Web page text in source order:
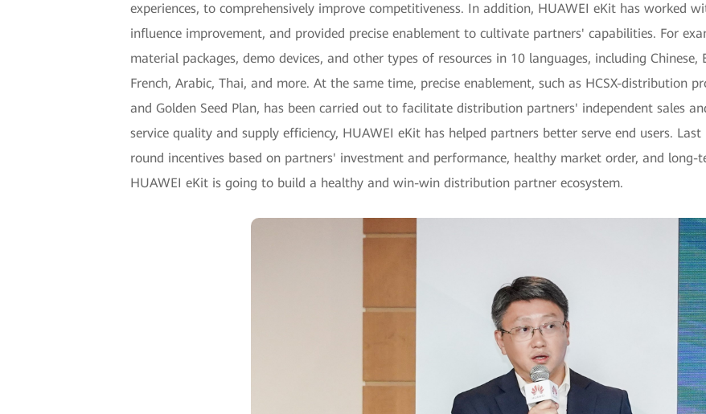
experiences, to comprehensively improve competitiveness. In addition, HUAWEI eKit has worked
influence improvement, and provided precise enablement to cultivate partners' capabilities. For
material packages, demo devices, and other types of resources in 10 languages, including Chinese,
French, Arabic, Thai, and more. At the same time, precise enablement, such as HCSX-distribution
and Golden Seed Plan, has been carried out to facilitate distribution partners' independent sales
service quality and supply efficiency, HUAWEI eKit has helped partners better serve end users.
round incentives based on partners' investment and performance, healthy market order, and long-
HUAWEI eKit is going to build a healthy and win-win distribution partner ecosystem.